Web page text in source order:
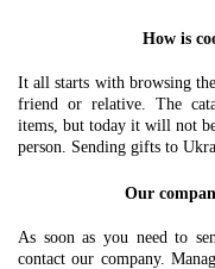
How is
It all starts with browsing
friend or relative. The
items, but today it will not
person. Sending gifts to
Our
As soon as you need to
contact our company.